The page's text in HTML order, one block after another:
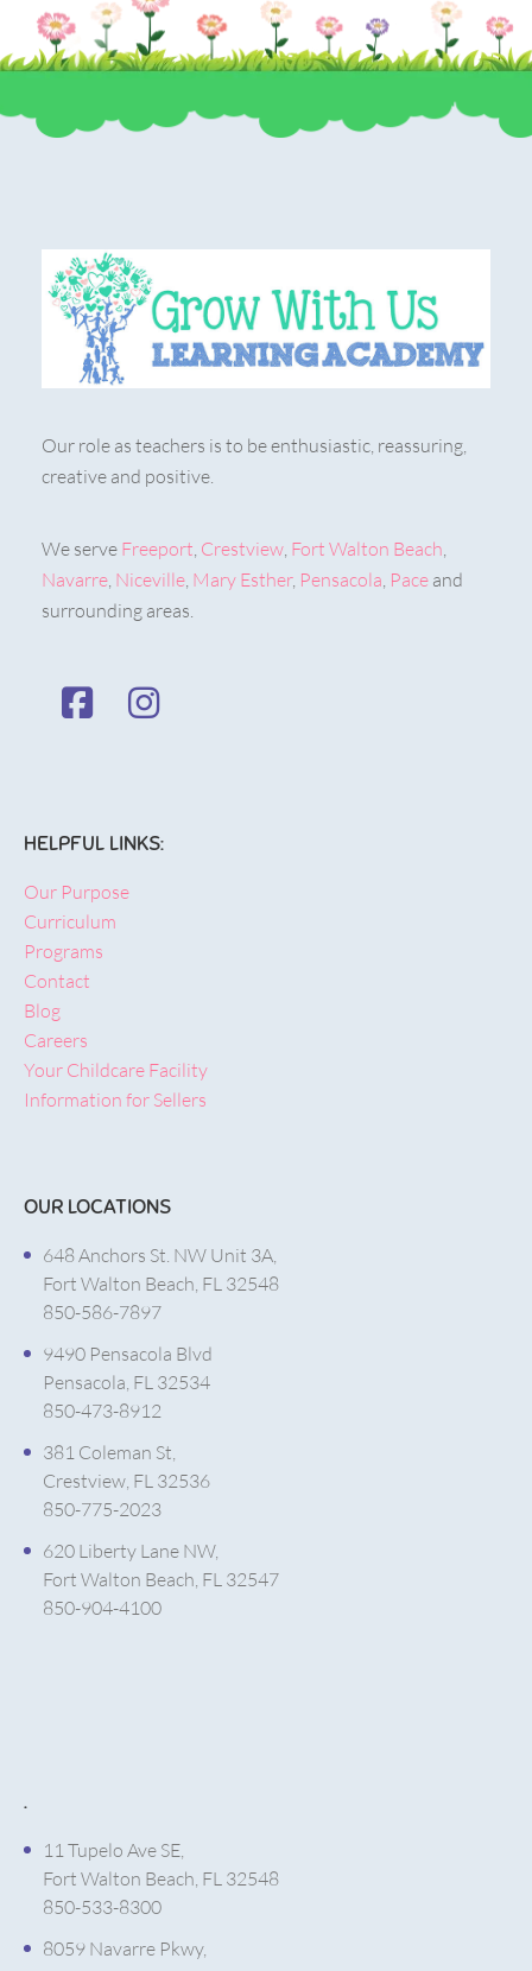
Our role as teachers is to be enthusiastic, reassuring,
creative and positive.
We serve Freeport, Crestview, Fort Walton Beach,
Navarre, Niceville, Mary Esther, Pensacola, Pace and
surrounding areas.
HELPFUL LINKS:
Our Purpose
Curriculum
Programs
Contact
Blog
Careers
Your Childcare Facility
Information for Sellers
OUR LOCATIONS
648 Anchors St. NW Unit 3A,
Fort Walton Beach, FL 32548
850-586-7897
9490 Pensacola Blvd
Pensacola, FL 32534
850-473-8912
381 Coleman St,
Crestview, FL 32536
850-775-2023
620 Liberty Lane NW,
Fort Walton Beach, FL 32547
850-904-4100
.
11 Tupelo Ave SE,
Fort Walton Beach, FL 32548
850-533-8300
8059 Navarre Pkwy,